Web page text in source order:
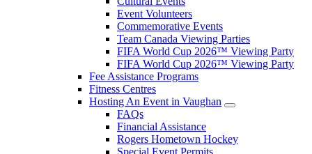
Event Volunteers
Commemorative Events
Team Canada Viewing Parties
FIFA World Cup 2026™ Viewing Party
FIFA World Cup 2026™ Viewing Party
Fee Assistance Programs
Fitness Centres
Hosting An Event in Vaughan
FAQs
Financial Assistance
Rogers Hometown Hockey
Special Event Permits